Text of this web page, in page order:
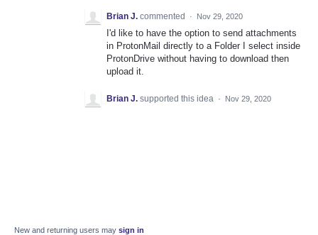
Brian J. commented · Nov 29, 2020
I'd like to have the option to send attachments
in ProtonMail directly to a Folder I select inside
ProtonDrive without having to download then
upload it.
Brian J. supported this idea · Nov 29, 2020
New and returning users may sign in